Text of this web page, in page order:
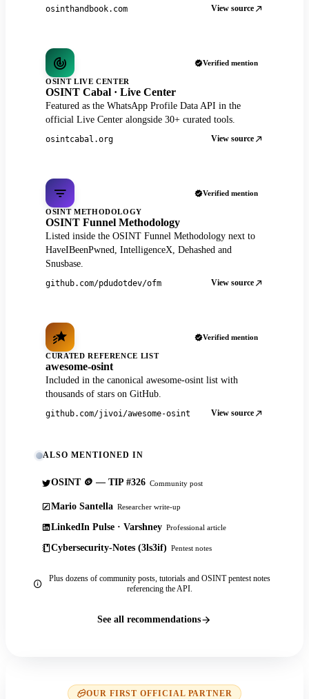
osinthandbook.com View source
Verified mention
OSINT LIVE CENTER
OSINT Cabal · Live Center
Featured as the WhatsApp Profile Data API in the
official Live Center alongside 30+ curated tools.
osintcabal.org View source
Verified mention
OSINT METHODOLOGY
OSINT Funnel Methodology
Listed inside the OSINT Funnel Methodology next to
HaveIBeenPwned, IntelligenceX, Dehashed and
Snusbase.
github.com/pdudotdev/ofm View source
Verified mention
CURATED REFERENCE LIST
awesome-osint
Included in the canonical awesome-osint list with
thousands of stars on GitHub.
github.com/jivoi/awesome-osint View source
ALSO MENTIONED IN
OSINT 🪙 — TIP #326 Community post
Mario Santella Researcher write-up
LinkedIn Pulse · Varshney Professional article
Cybersecurity-Notes (3ls3if) Pentest notes
Plus dozens of community posts, tutorials and OSINT pentest notes
referencing the API.
See all recommendations
OUR FIRST OFFICIAL PARTNER